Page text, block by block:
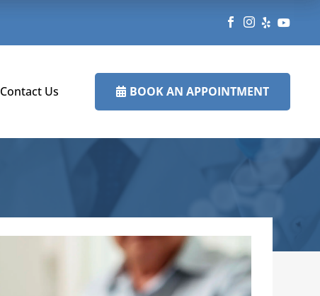
   
Contact Us  BOOK AN APPOINTMENT